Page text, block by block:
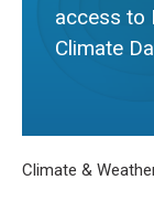
access to
Climate
Home
Climate &